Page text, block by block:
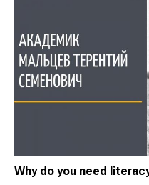
Why do you need